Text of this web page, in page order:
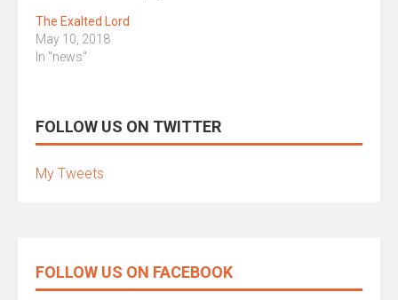
The Exalted Lord
May 10, 2018
In "news"
FOLLOW US ON TWITTER
My Tweets
FOLLOW US ON FACEBOOK